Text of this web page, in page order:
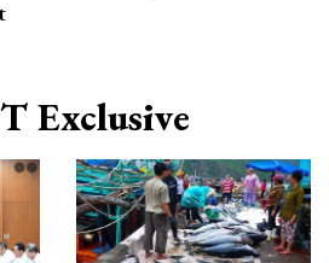
Exclusive